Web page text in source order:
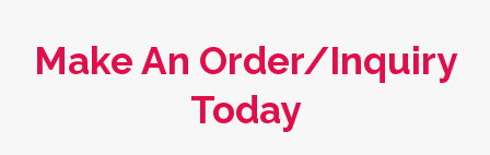
Make An Order/Inquiry
Today